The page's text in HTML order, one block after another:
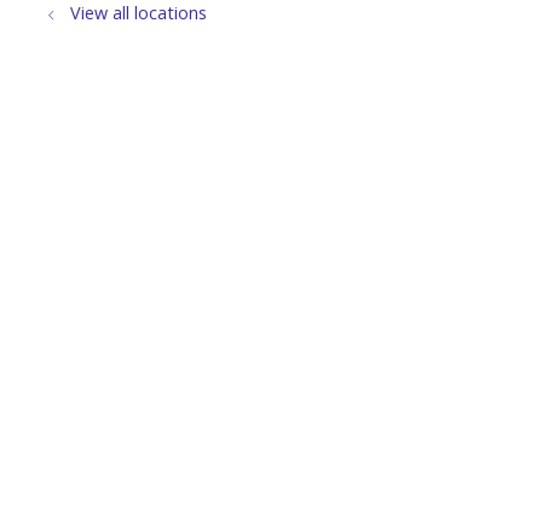
View all locations